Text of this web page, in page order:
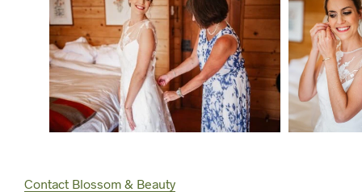
Contact Blossom & Beauty